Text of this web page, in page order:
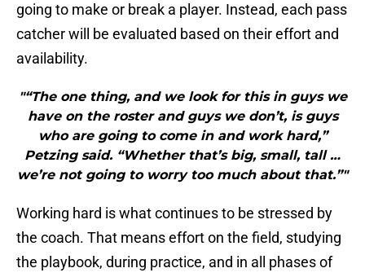
going to make or break a player. Instead, each pass
catcher will be evaluated based on their effort and
availability.
"“The one thing, and we look for this in guys we
have on the roster and guys we don’t, is guys
who are going to come in and work hard,”
Petzing said. “Whether that’s big, small, tall …
we’re not going to worry too much about that.”"
Working hard is what continues to be stressed by
the coach. That means effort on the field, studying
the playbook, during practice, and in all phases of